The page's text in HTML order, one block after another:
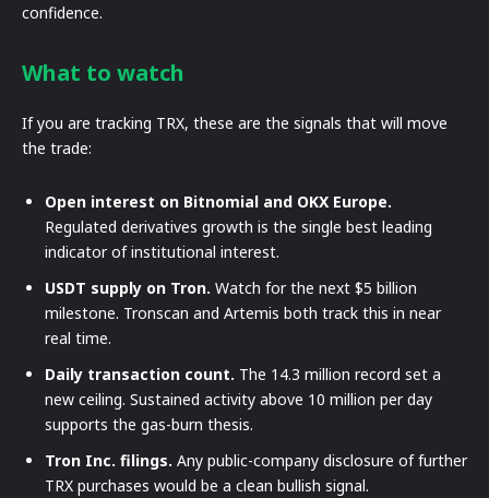
confidence.
What to watch
If you are tracking TRX, these are the signals that will move
the trade:
Open interest on Bitnomial and OKX Europe.
Regulated derivatives growth is the single best leading
indicator of institutional interest.
USDT supply on Tron. Watch for the next $5 billion
milestone. Tronscan and Artemis both track this in near
real time.
Daily transaction count. The 14.3 million record set a
new ceiling. Sustained activity above 10 million per day
supports the gas-burn thesis.
Tron Inc. filings. Any public-company disclosure of further
TRX purchases would be a clean bullish signal.